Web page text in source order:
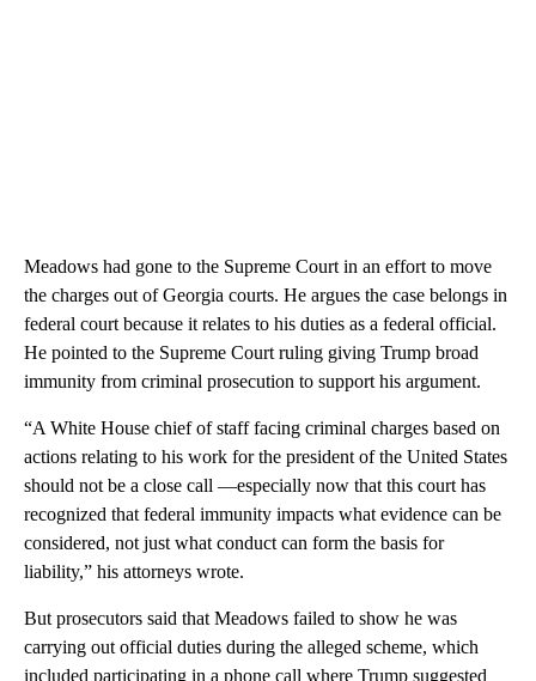
Meadows had gone to the Supreme Court in an effort to move
the charges out of Georgia courts. He argues the case belongs in
federal court because it relates to his duties as a federal official.
He pointed to the Supreme Court ruling giving Trump broad
immunity from criminal prosecution to support his argument.
“A White House chief of staff facing criminal charges based on
actions relating to his work for the president of the United States
should not be a close call —especially now that this court has
recognized that federal immunity impacts what evidence can be
considered, not just what conduct can form the basis for
liability,” his attorneys wrote.
But prosecutors said that Meadows failed to show he was
carrying out official duties during the alleged scheme, which
included participating in a phone call where Trump suggested